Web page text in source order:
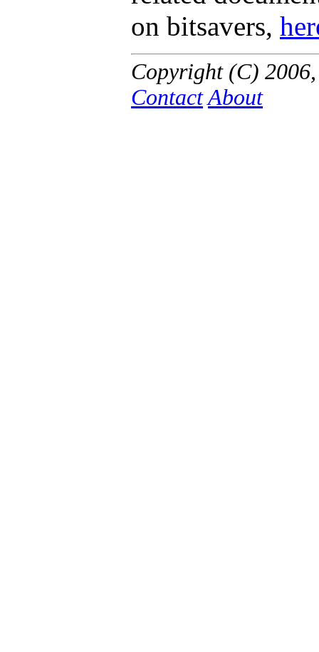
on bitsavers,
Copyright (C)
Contact About